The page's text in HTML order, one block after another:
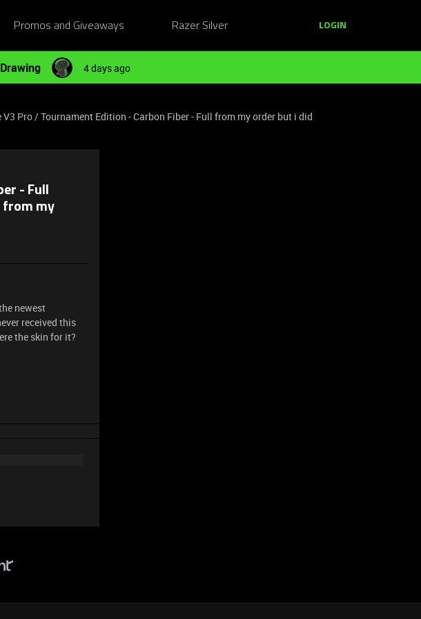
Promos and Giveaways Razer Silver LOGIN
4 days ago
Pro / Tournament Edition - Carbon Fiber - Full from my order but i did
- Full
from my
newest
received this
the skin for it?